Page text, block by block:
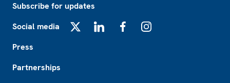
Subscribe for updates
Social media
Press
Partnerships